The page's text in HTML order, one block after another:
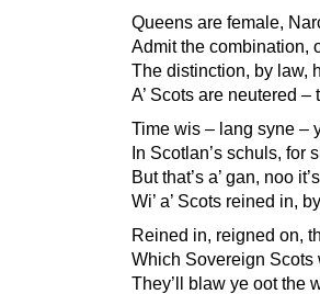
Queens are female,
Admit the combination,
The distinction, by law,
A’ Scots are neutered
Time wis – lang syne –
In Scotlan’s schuls, for
But that’s a’ gan, noo
Wi’ a’ Scots reined in,
Reined in, reigned on,
Which Sovereign Scots
They’ll blaw ye oot the